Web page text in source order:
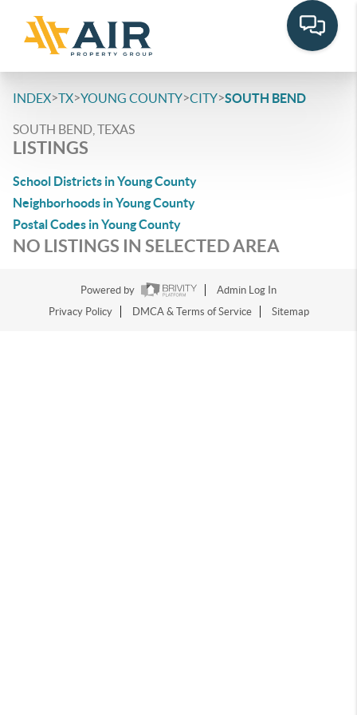
INDEX>TX>YOUNG COUNTY>CITY>SOUTH BEND
SOUTH BEND, TEXAS
LISTINGS
School Districts in Young County
Neighborhoods in Young County
Postal Codes in Young County
NO LISTINGS IN SELECTED AREA
Powered by
Admin Log In
Privacy Policy
DMCA & Terms of Service Sitemap